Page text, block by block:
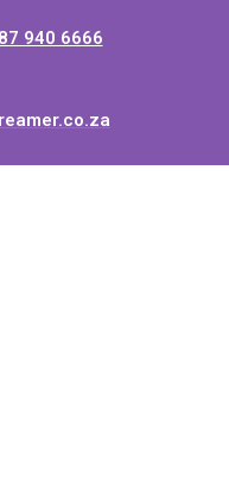
940 6666